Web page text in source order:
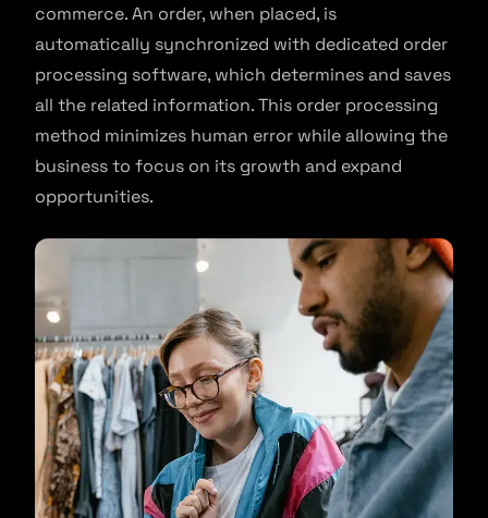
commerce. An order, when placed, is
automatically synchronized with dedicated order
processing software, which determines and saves
all the related information. This order processing
method minimizes human error while allowing the
business to focus on its growth and expand
opportunities.